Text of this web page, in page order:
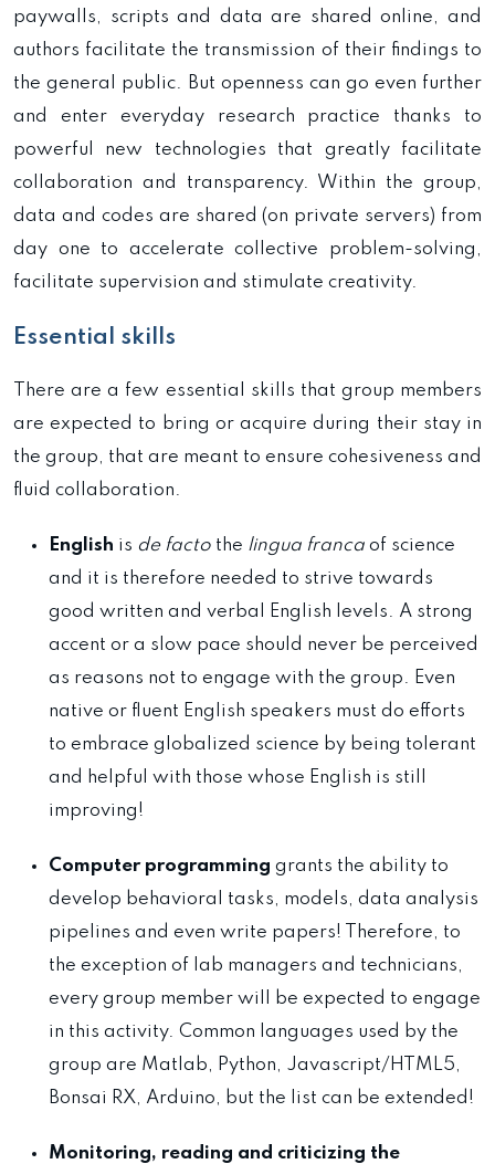
paywalls, scripts and data are shared online, and
authors facilitate the transmission of their findings to
the general public. But openness can go even further
and enter everyday research practice thanks to
powerful new technologies that greatly facilitate
collaboration and transparency. Within the group,
data and codes are shared (on private servers) from
day one to accelerate collective problem-solving,
facilitate supervision and stimulate creativity.
Essential skills
There are a few essential skills that group members
are expected to bring or acquire during their stay in
the group, that are meant to ensure cohesiveness and
fluid collaboration.
English is de facto the lingua franca of science
and it is therefore needed to strive towards
good written and verbal English levels. A strong
accent or a slow pace should never be perceived
as reasons not to engage with the group. Even
native or fluent English speakers must do efforts
to embrace globalized science by being tolerant
and helpful with those whose English is still
improving!
Computer programming grants the ability to
develop behavioral tasks, models, data analysis
pipelines and even write papers! Therefore, to
the exception of lab managers and technicians,
every group member will be expected to engage
in this activity. Common languages used by the
group are Matlab, Python, Javascript/HTML5,
Bonsai RX, Arduino, but the list can be extended!
Monitoring, reading and criticizing the